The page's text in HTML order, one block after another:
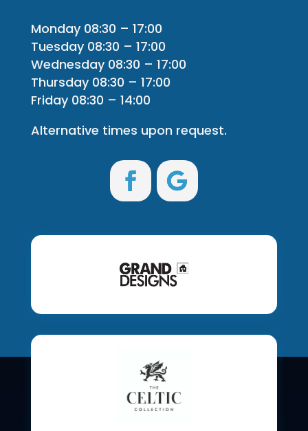
Monday 08:30 – 17:00
Tuesday 08:30 – 17:00
Wednesday 08:30 – 17:00
Thursday 08:30 – 17:00
Friday 08:30 – 14:00
Alternative times upon request.